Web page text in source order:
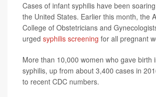
Cases of infant syphilis have been
the United States. Earlier this month, the
College of Obstetricians and
urged syphilis screening for all pregnant
More than 10,000 women who gave birth
syphilis, up from about 3,400 cases in
to recent CDC numbers.